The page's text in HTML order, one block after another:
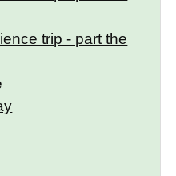
trip - part the